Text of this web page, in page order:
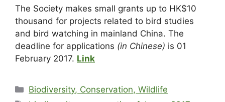
The Society makes small grants up to HK$10
thousand for projects related to bird studies
and bird watching in mainland China. The
deadline for applications (in Chinese) is 01
February 2017. Link
Biodiversity, Conservation, Wildlife